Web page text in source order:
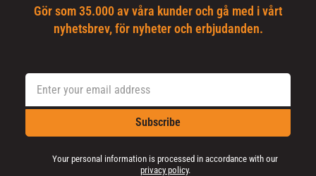
Gör som 35.000 av våra kunder och gå med i vårt
nyhetsbrev, för nyheter och erbjudanden.
Subscribe
Your personal information is processed in accordance with our
privacy policy.